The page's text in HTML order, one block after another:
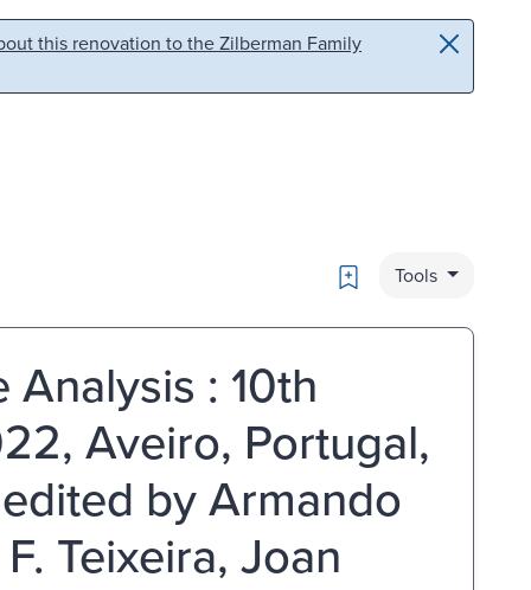
this renovation to the Zilberman Family
Bookmark
Tools
: 10th
Aveiro, Portugal,
by Armando
Teixeira, Joan